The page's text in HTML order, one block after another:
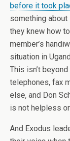
before it took
something about
they knew how
member’s
situation in
This isn’t
telephones, fax
else, and Don
is not helpless
And Exodus